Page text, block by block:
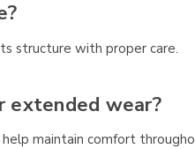
structure with proper care.
extended wear?
maintain comfort